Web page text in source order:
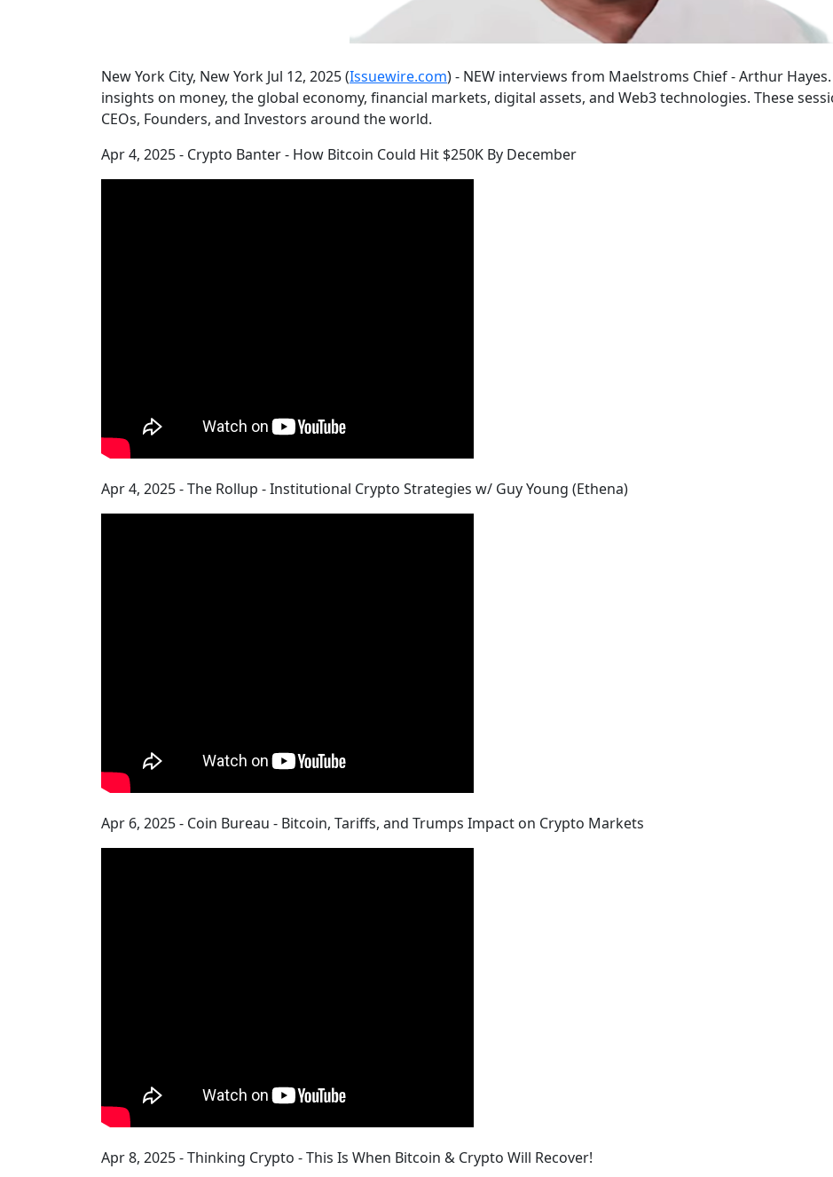
New York City, New York Jul 12, 2025 (Issuewire.com) - NEW interviews from Maelstroms Chief - Arthur
insights on money, the global economy, financial markets, digital assets, and Web3 technologies. These
CEOs, Founders, and Investors around the world.
Apr 4, 2025 - Crypto Banter - How Bitcoin Could Hit $250K By December
Apr 4, 2025 - The Rollup - Institutional Crypto Strategies w/ Guy Young (Ethena)
Apr 6, 2025 - Coin Bureau - Bitcoin, Tariffs, and Trumps Impact on Crypto Markets
Apr 8, 2025 - Thinking Crypto - This Is When Bitcoin & Crypto Will Recover!